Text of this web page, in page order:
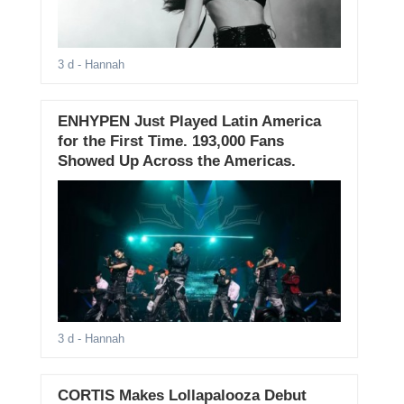
3 d - Hannah
ENHYPEN Just Played Latin America
for the First Time. 193,000 Fans
Showed Up Across the Americas.
3 d - Hannah
CORTIS Makes Lollapalooza Debut